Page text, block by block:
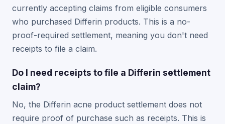
currently accepting claims from eligible consumers
who purchased Differin products. This is a no-
proof-required settlement, meaning you don't need
receipts to file a claim.
Do I need receipts to file a Differin settlement
claim?
No, the Differin acne product settlement does not
require proof of purchase such as receipts. This is